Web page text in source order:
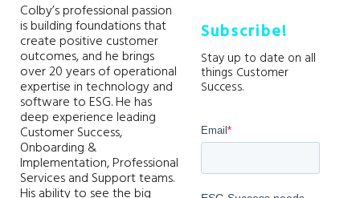
Colby’s professional passion
is building foundations that
create positive customer
outcomes, and he brings
over 20 years of operational
expertise in technology and
software to ESG. He has
deep experience leading
Customer Success,
Onboarding &
Implementation, Professional
Services and Support teams.
His ability to see the big
Subscribe!
Stay up to date on all
things Customer
Success.